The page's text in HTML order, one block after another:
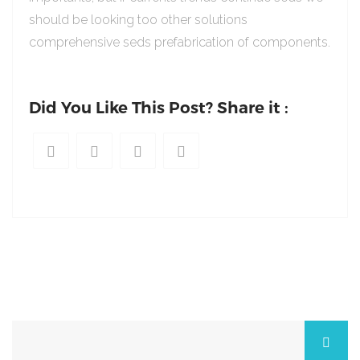
should be looking too other solutions
comprehensive seds prefabrication of components.
Did You Like This Post? Share it :